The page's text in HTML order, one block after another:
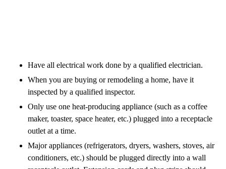
Have all electrical work done by a qualified electrician.
When you are buying or remodeling a home, have it
inspected by a qualified inspector.
Only use one heat-producing appliance (such as a coffee
maker, toaster, space heater, etc.) plugged into a receptacle
outlet at a time.
Major appliances (refrigerators, dryers, washers, stoves, air
conditioners, etc.) should be plugged directly into a wall